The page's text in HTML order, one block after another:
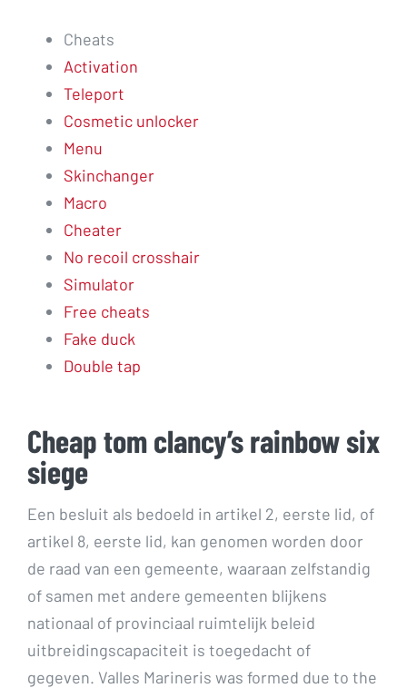
Cheats
Activation
Teleport
Cosmetic unlocker
Menu
Skinchanger
Macro
Cheater
No recoil crosshair
Simulator
Free cheats
Fake duck
Double tap
Cheap tom clancy’s rainbow six
siege
Een besluit als bedoeld in artikel 2, eerste lid, of
artikel 8, eerste lid, kan genomen worden door
de raad van een gemeente, waaraan zelfstandig
of samen met andere gemeenten blijkens
nationaal of provinciaal ruimtelijk beleid
uitbreidingscapaciteit is toegedacht of
gegeven. Valles Marineris was formed due to the